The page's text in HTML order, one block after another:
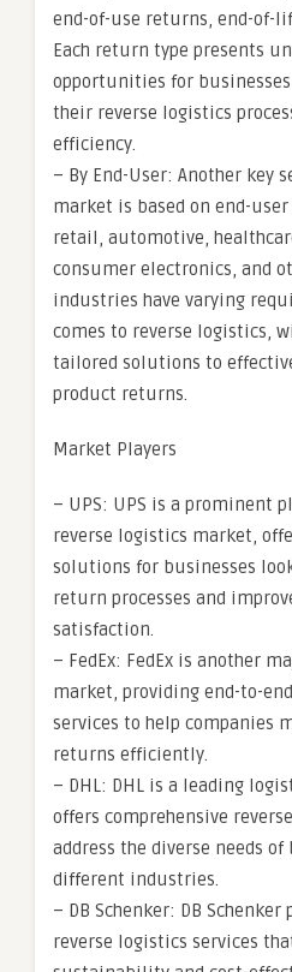
end-of-use returns, end-of-
Each return type presents
opportunities for
their reverse logistics
efficiency.
– By End-User: Another key
market is based on end-
retail, automotive,
consumer electronics, and
industries have varying
comes to reverse logistics,
tailored solutions to
product returns.
Market Players
– UPS: UPS is a prominent
reverse logistics market,
solutions for businesses
return processes and
satisfaction.
– FedEx: FedEx is another
market, providing end-to-
services to help companies
returns efficiently.
– DHL: DHL is a leading
offers comprehensive
address the diverse needs of
different industries.
– DB Schenker: DB
reverse logistics services